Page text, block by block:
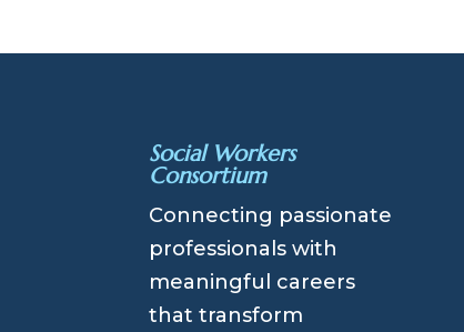
Social Workers
Consortium
Connecting passionate
professionals with
meaningful careers
that transform